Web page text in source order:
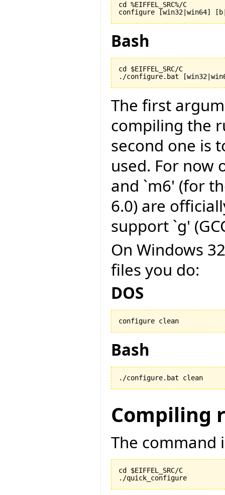
cd %EIFFEL_SRC%/C
configure [win32|win64]
Bash
cd $EIFFEL_SRC/C
./configure.bat
The first
compiling the
second one is
used. For now
and `m6' (for
6.0) are
support `g'
On Windows
files you do:
DOS
configure clean
Bash
./configure.bat clean
Compiling
The command
cd $EIFFEL_SRC/C
./quick_configure